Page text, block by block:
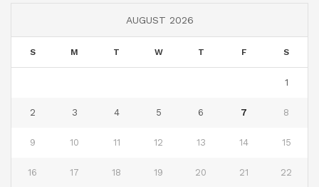
AUGUST 2026
S M T W T F S
1
2 3 4 5 6 7 8
9 10 11 12 13 14 15
16 17 18 19 20 21 22